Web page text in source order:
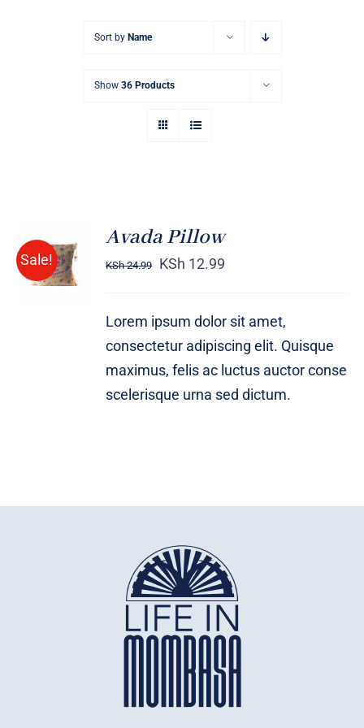
Sort by Name
Show 36 Products
Sale!
ADD TO
CART
/
Avada Pillow
KSh24.99 KSh 12.99
Lorem ipsum dolor sit amet,
consectetur adipiscing elit. Quisque
maximus, felis ac luctus auctor conse
scelerisque urna sed dictum.